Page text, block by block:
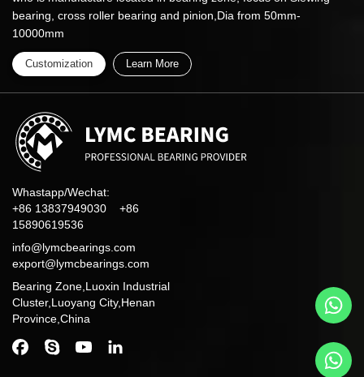
bearing, cross roller bearing and pinion,Dia from 50mm-
10000mm
Customization Learn More
Whastapp/Wechat:
+86 13837949030 +86
15890619536
info@lymcbearings.com
export@lymcbearings.com
Bearing Zone,Luoxin Industrial
Cluster,Luoyang City,Henan
Province,China